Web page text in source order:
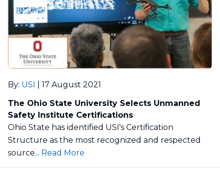
By: USI
17 August 2021
The Ohio State University Selects Unmanned
Safety Institute Certifications
Ohio State has identified USI's Certification
Structure as the most recognized and respected
source... Read More